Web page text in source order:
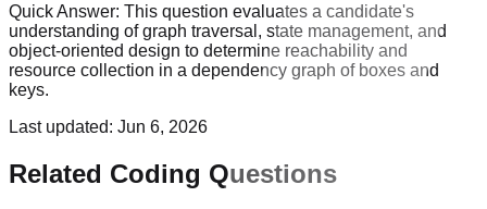
Quick Answer: This question evaluates a candidate's
understanding of graph traversal, state management, and
object-oriented design to determine reachability and
resource collection in a dependency graph of boxes and
keys.
Last updated: Jun 6, 2026
Related Coding Questions